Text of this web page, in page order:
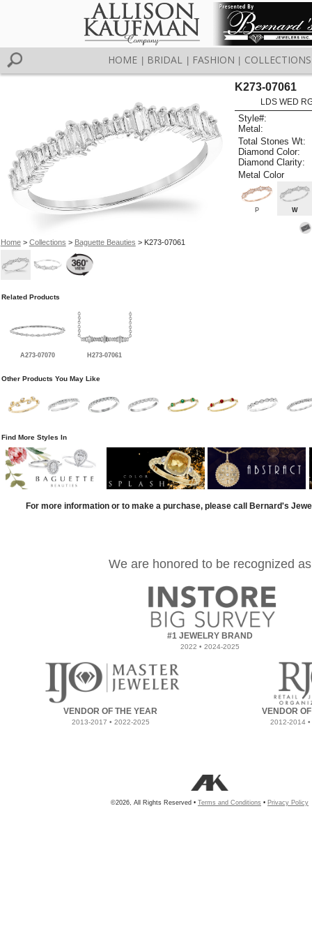
HOME BRIDAL FASHION COLLECTIONS
Home> Collections > Baguette Beauties > K273-07061
K273-07061
LDS WED
Style#:
Metal:
Total Stones Wt:
Diamond Color:
Diamond Clarity:
Metal Color
P W
Related Products
A273-07070 H273-07061
Other Products You May Like
Find More Styles In
For more information or to make a purchase, please call Bernard's
We are honored to be recognized as
#1 JEWELRY BRAND
2022 • 2024-2025
VENDOR OF THE YEAR
2013-2017 • 2022-2025
VENDOR
2012-2014
©2026, All Rights Reserved • Terms and Conditions • Privacy Policy